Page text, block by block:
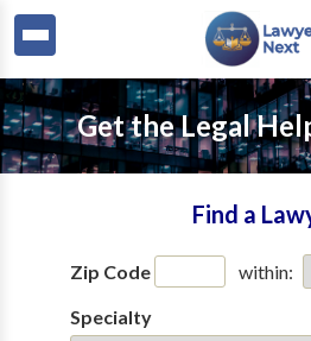
Get the Legal
Find a
Zip Code
within:
Specialty